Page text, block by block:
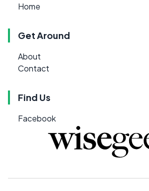
Home
Get Around
About
Contact
Find Us
Facebook